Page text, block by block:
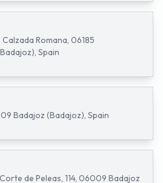
Calzada Romana, 06185
Spain
Badajoz (Badajoz), Spain
de Peleas, 114, 06009 Badajoz